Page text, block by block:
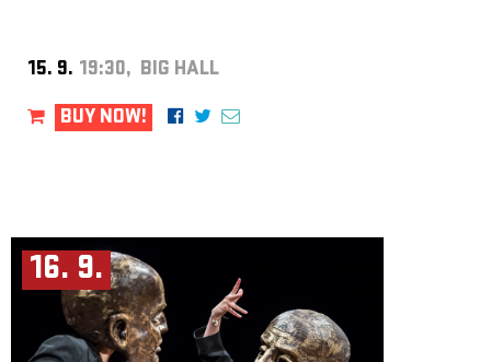
15. 9. 19:30, BIG HALL
BUY NOW!
16. 9.